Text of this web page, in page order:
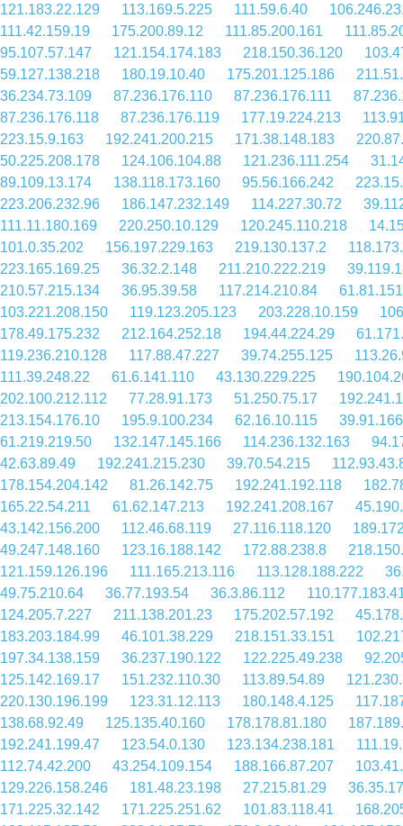
121.183.22.129
113.169.5.225 111.59.6.40
111.42.159.19
175.200.89.12 111.85.200.161
95.107.57.147
121.154.174.183 218.150.36.120
59.127.138.218
180.19.10.40 175.201.125.186
36.234.73.109
87.236.176.110 87.236.176.111
87.236.176.118
87.236.176.119 177.19.224.213
223.15.9.163
192.241.200.215 171.38.148.183
50.225.208.178
124.106.104.88 121.236.111.254
89.109.13.174
138.118.173.160 95.56.166.242
223.206.232.96
186.147.232.149 114.227.30.72
111.11.180.169
220.250.10.129 120.245.110.218
101.0.35.202
156.197.229.163 219.130.137.2
223.165.169.25
36.32.2.148 211.210.222.219
210.57.215.134
36.95.39.58 117.214.210.84
103.221.208.150
119.123.205.123 203.228.10.159
178.49.175.232
212.164.252.18 194.44.224.29
119.236.210.128
117.88.47.227 39.74.255.125
111.39.248.22
61.6.141.110 43.130.229.225
202.100.212.112
77.28.91.173 51.250.75.17
213.154.176.10
195.9.100.234 62.16.10.115
61.219.219.50
132.147.145.166 114.236.132.163
42.63.89.49
192.241.215.230 39.70.54.215
178.154.204.142
81.26.142.75 192.241.192.118
165.22.54.211
61.62.147.213 192.241.208.167
43.142.156.200
112.46.68.119 27.116.118.120
49.247.148.160
123.16.188.142 172.88.238.8
121.159.126.196
111.165.213.116 113.128.188.222
49.75.210.64
36.77.193.54 36.3.86.112
124.205.7.227
211.138.201.23 175.202.57.192
183.203.184.99
46.101.38.229 218.151.33.151
197.34.138.159
36.237.190.122 122.225.49.238
125.142.169.17
151.232.110.30 113.89.54.89
220.130.196.199
123.31.12.113 180.148.4.125
138.68.92.49
125.135.40.160 178.178.81.180
192.241.199.47
123.54.0.130 123.134.238.181
112.74.42.200
43.254.109.154 188.166.87.207
129.226.158.246
181.48.23.198 27.215.81.29
171.225.32.142
171.225.251.62 101.83.118.41